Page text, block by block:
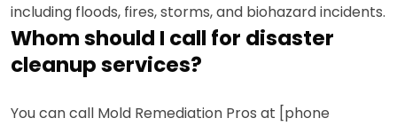
including floods, fires, storms, and biohazard incidents.
Whom should I call for disaster
cleanup services?
You can call Mold Remediation Pros at [phone